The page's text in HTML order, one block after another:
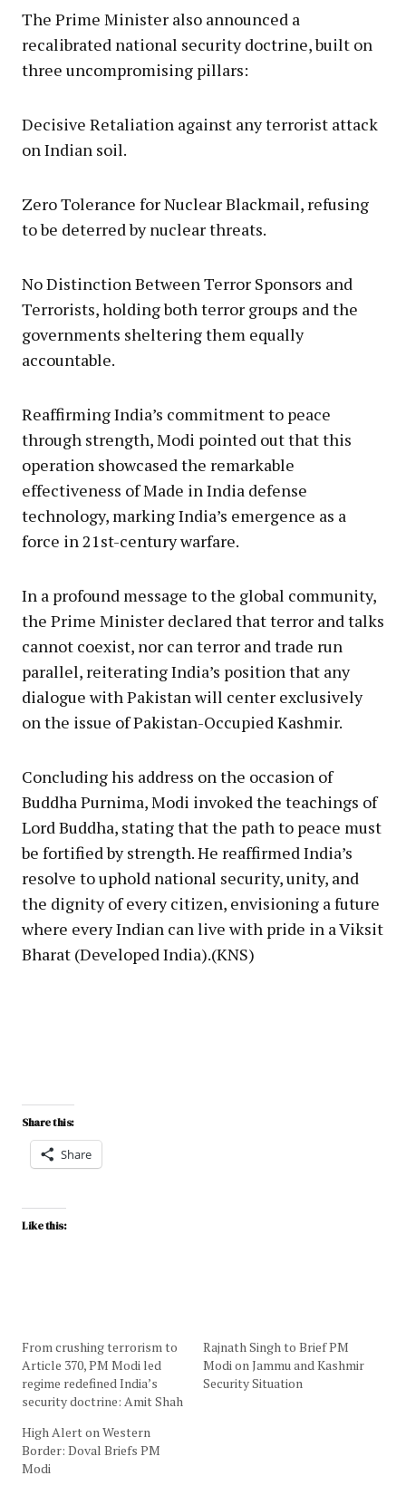
The Prime Minister also announced a
recalibrated national security doctrine, built on
three uncompromising pillars:
Decisive Retaliation against any terrorist attack
on Indian soil.
Zero Tolerance for Nuclear Blackmail, refusing
to be deterred by nuclear threats.
No Distinction Between Terror Sponsors and
Terrorists, holding both terror groups and the
governments sheltering them equally
accountable.
Reaffirming India’s commitment to peace
through strength, Modi pointed out that this
operation showcased the remarkable
effectiveness of Made in India defense
technology, marking India’s emergence as a
force in 21st-century warfare.
In a profound message to the global community,
the Prime Minister declared that terror and talks
cannot coexist, nor can terror and trade run
parallel, reiterating India’s position that any
dialogue with Pakistan will center exclusively
on the issue of Pakistan-Occupied Kashmir.
Concluding his address on the occasion of
Buddha Purnima, Modi invoked the teachings of
Lord Buddha, stating that the path to peace must
be fortified by strength. He reaffirmed India’s
resolve to uphold national security, unity, and
the dignity of every citizen, envisioning a future
where every Indian can live with pride in a Viksit
Bharat (Developed India).(KNS)
Share this:
Share
Like this:
From crushing terrorism to
Article 370, PM Modi led
regime redefined India’s
security doctrine: Amit Shah
Rajnath Singh to Brief PM
Modi on Jammu and Kashmir
Security Situation
High Alert on Western
Border: Doval Briefs PM
Modi